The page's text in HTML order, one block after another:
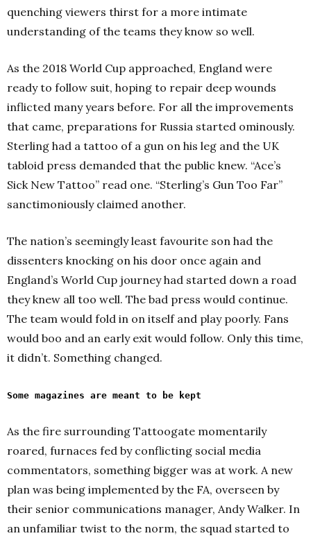
quenching viewers thirst for a more intimate
understanding of the teams they know so well.
As the 2018 World Cup approached, England were
ready to follow suit, hoping to repair deep wounds
inflicted many years before. For all the improvements
that came, preparations for Russia started ominously.
Sterling had a tattoo of a gun on his leg and the UK
tabloid press demanded that the public knew. “Ace’s
Sick New Tattoo” read one. “Sterling’s Gun Too Far”
sanctimoniously claimed another.
The nation’s seemingly least favourite son had the
dissenters knocking on his door once again and
England’s World Cup journey had started down a road
they knew all too well. The bad press would continue.
The team would fold in on itself and play poorly. Fans
would boo and an early exit would follow. Only this time,
it didn’t. Something changed.
Some magazines are meant to be kept
As the fire surrounding Tattoogate momentarily
roared, furnaces fed by conflicting social media
commentators, something bigger was at work. A new
plan was being implemented by the FA, overseen by
their senior communications manager, Andy Walker. In
an unfamiliar twist to the norm, the squad started to